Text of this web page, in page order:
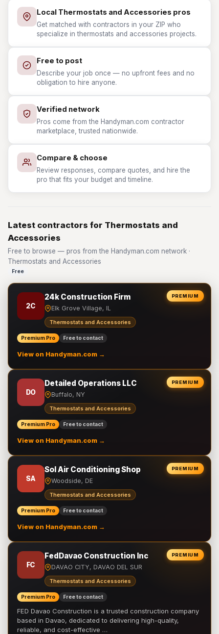
Local Thermostats and Accessories pros
Get matched with contractors in your ZIP who
specialize in thermostats and accessories projects.
Free to post
Describe your job once — no upfront fees and no
obligation to hire anyone.
Verified network
Pros come from the Handyman.com contractor
marketplace, trusted nationwide.
Compare & choose
Review responses, compare quotes, and hire the
pro that fits your budget and timeline.
Latest contractors for Thermostats and
Accessories
Free to browse — pros from the Handyman.com network ·
Thermostats and Accessories
Free
PREMIUM
2C
24k Construction Firm
Elk Grove Village, IL
Thermostats and Accessories
Premium Pro Free to contact
View on Handyman.com →
PREMIUM
DO
Detailed Operations LLC
Buffalo, NY
Thermostats and Accessories
Premium Pro Free to contact
View on Handyman.com →
PREMIUM
SA
Sol Air Conditioning Shop
Woodside, DE
Thermostats and Accessories
Premium Pro Free to contact
View on Handyman.com →
PREMIUM
FC
FedDavao Construction Inc
DAVAO CITY, DAVAO DEL SUR
Thermostats and Accessories
Premium Pro Free to contact
FED Davao Construction is a trusted construction company
based in Davao, dedicated to delivering high-quality,
reliable, and cost-effective …